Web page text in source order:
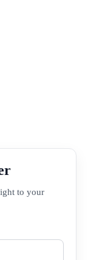
to your